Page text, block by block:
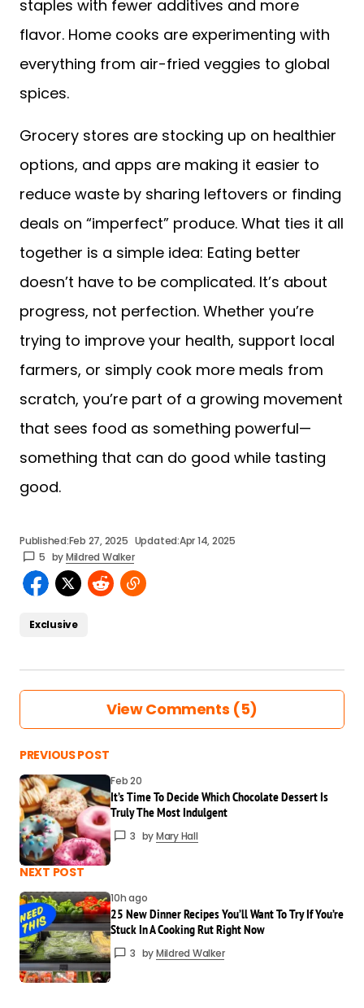
staples with fewer additives and more
flavor. Home cooks are experimenting with
everything from air-fried veggies to global
spices.
Grocery stores are stocking up on healthier
options, and apps are making it easier to
reduce waste by sharing leftovers or finding
deals on “imperfect” produce. What ties it all
together is a simple idea: Eating better
doesn’t have to be complicated. It’s about
progress, not perfection. Whether you’re
trying to improve your health, support local
farmers, or simply cook more meals from
scratch, you’re part of a growing movement
that sees food as something powerful—
something that can do good while tasting
good.
Published:Feb 27, 2025 Updated:Apr 14, 2025
5 byMildred Walker
Exclusive
View Comments (5)
Thanks for this!
Mildred Walker
Mar 24 at 4:08 pm
Reply
You have a gift for explaining things so
clearly. Great post!
Mary Hall
Mar 24 at 4:09 pm
Reply
PREVIOUS POST
Feb 20
It’s Time To Decide Which Chocolate Dessert Is
Truly The Most Indulgent
3 byMary Hall
NEXT POST
10h ago
25 New Dinner Recipes You’ll Want To Try If You’re
Stuck In A Cooking Rut Right Now
3 byMildred Walker